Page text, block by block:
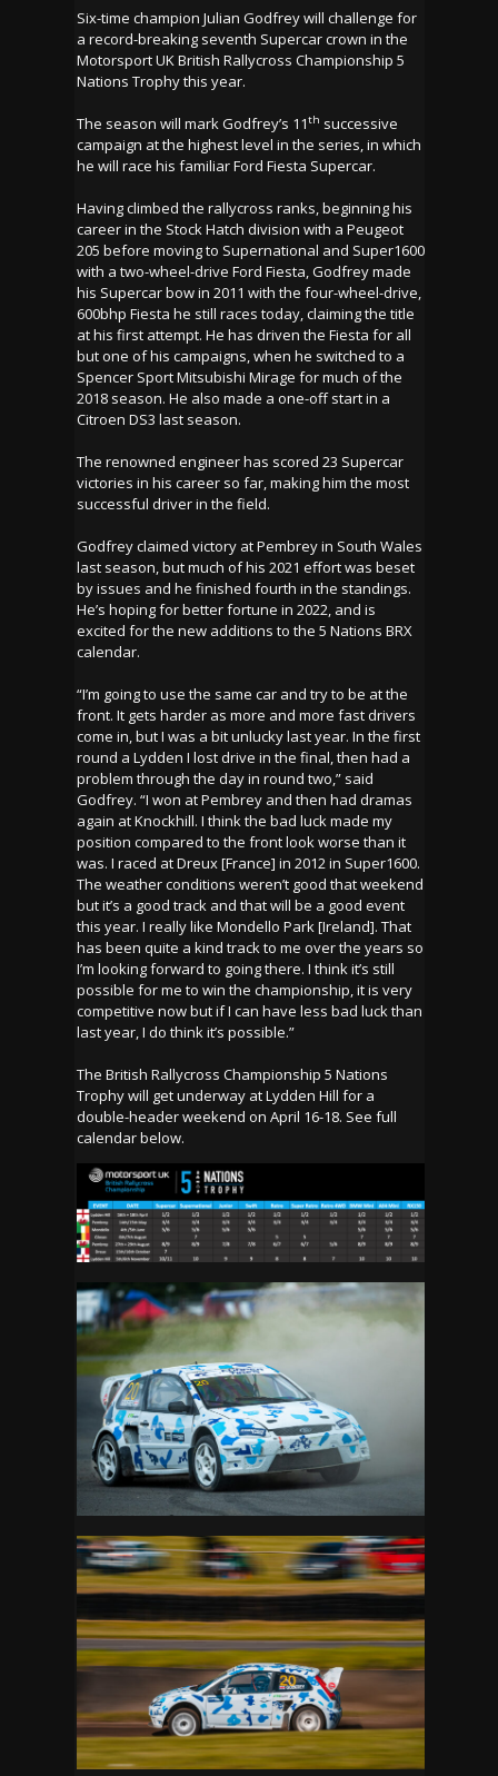
Six-time champion Julian Godfrey will challenge for
a record-breaking seventh Supercar crown in the
Motorsport UK British Rallycross Championship 5
Nations Trophy this year.
The season will mark Godfrey’s 11th successive
campaign at the highest level in the series, in which
he will race his familiar Ford Fiesta Supercar.
Having climbed the rallycross ranks, beginning his
career in the Stock Hatch division with a Peugeot
205 before moving to Supernational and Super1600
with a two-wheel-drive Ford Fiesta, Godfrey made
his Supercar bow in 2011 with the four-wheel-drive,
600bhp Fiesta he still races today, claiming the title
at his first attempt. He has driven the Fiesta for all
but one of his campaigns, when he switched to a
Spencer Sport Mitsubishi Mirage for much of the
2018 season. He also made a one-off start in a
Citroen DS3 last season.
The renowned engineer has scored 23 Supercar
victories in his career so far, making him the most
successful driver in the field.
Godfrey claimed victory at Pembrey in South Wales
last season, but much of his 2021 effort was beset
by issues and he finished fourth in the standings.
He’s hoping for better fortune in 2022, and is
excited for the new additions to the 5 Nations BRX
calendar.
“I’m going to use the same car and try to be at the
front. It gets harder as more and more fast drivers
come in, but I was a bit unlucky last year. In the first
round a Lydden I lost drive in the final, then had a
problem through the day in round two,” said
Godfrey. “I won at Pembrey and then had dramas
again at Knockhill. I think the bad luck made my
position compared to the front look worse than it
was. I raced at Dreux [France] in 2012 in Super1600.
The weather conditions weren’t good that weekend
but it’s a good track and that will be a good event
this year. I really like Mondello Park [Ireland]. That
has been quite a kind track to me over the years so
I’m looking forward to going there. I think it’s still
possible for me to win the championship, it is very
competitive now but if I can have less bad luck than
last year, I do think it’s possible.”
The British Rallycross Championship 5 Nations
Trophy will get underway at Lydden Hill for a
double-header weekend on April 16-18. See full
calendar below.